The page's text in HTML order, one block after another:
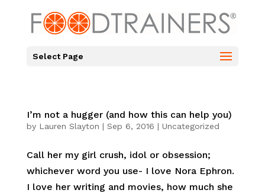
Select Page
I’m not a hugger (and how this can help you)
by Lauren Slayton | Sep 6, 2016 | Uncategorized
Call her my girl crush, idol or obsession;
whichever word you use- I love Nora Ephron.
I love her writing and movies, how much she